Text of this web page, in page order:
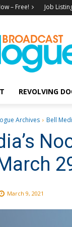
– Free! Job
REVOLVING
Archives Bell
March 9, 2021